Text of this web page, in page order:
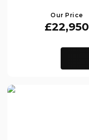
Our Price
£22,950